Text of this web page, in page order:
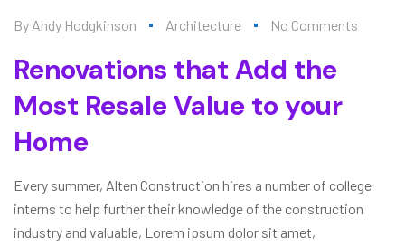
By Andy Hodgkinson Architecture No Comments
Renovations that Add the
Most Resale Value to your
Home
Every summer, Alten Construction hires a number of college
interns to help further their knowledge of the construction
industry and valuable, Lorem ipsum dolor sit amet,